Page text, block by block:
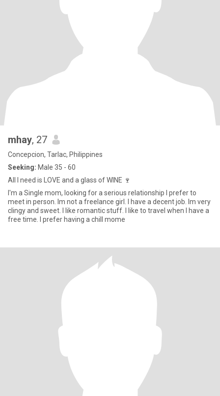
mhay, 27
Concepcion, Tarlac, Philippines
Seeking: Male 35 - 60
All I need is LOVE and a glass of WINE 🍷
I'm a Single mom, looking for a serious relationship I prefer to
meet in person. Im not a freelance girl. I have a decent job. Im very
clingy and sweet. I like romantic stuff. I like to travel when I have a
free time. I prefer having a chill mome